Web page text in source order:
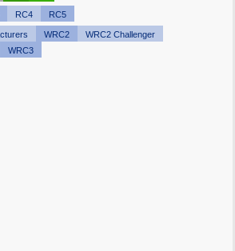
RC4 RC5
WRC2
WRC2 Challenger
WRC3